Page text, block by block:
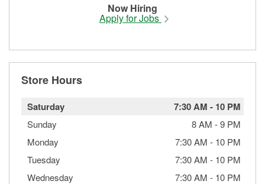
Now Hiring
Apply for Jobs
Store Hours
Saturday 7:30 AM - 10 PM
Sunday 8 AM -9 PM
Monday
7:30 AM - 10 PM
Tuesday
7:30 AM - 10 PM
Wednesday
7:30 AM - 10 PM